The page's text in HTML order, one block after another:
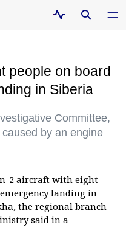
people on board
in Siberia
Committee,
by an engine
2 aircraft with eight
landing in
the regional branch
said in a